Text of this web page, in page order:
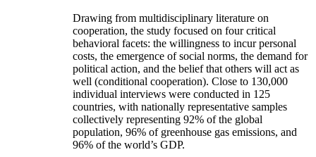
Drawing from multidisciplinary literature on
cooperation, the study focused on four critical
behavioral facets: the willingness to incur personal
costs, the emergence of social norms, the demand for
political action, and the belief that others will act as
well (conditional cooperation). Close to 130,000
individual interviews were conducted in 125
countries, with nationally representative samples
collectively representing 92% of the global
population, 96% of greenhouse gas emissions, and
96% of the world’s GDP.